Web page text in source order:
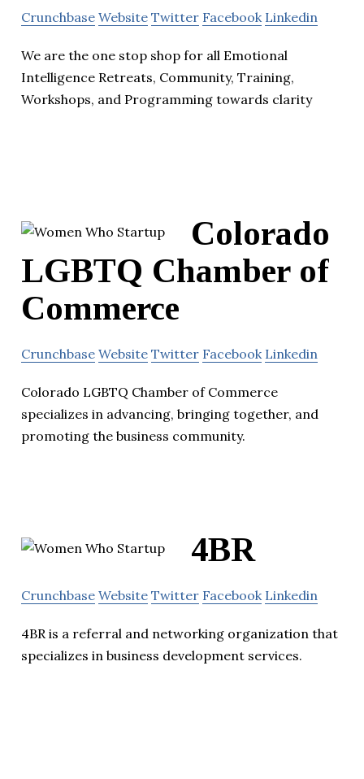
Crunchbase Website Twitter Facebook Linkedin
We are the one stop shop for all Emotional
Intelligence Retreats, Community, Training,
Workshops, and Programming towards clarity
Colorado
LGBTQ Chamber of
Commerce
Crunchbase Website Twitter Facebook Linkedin
Colorado LGBTQ Chamber of Commerce
specializes in advancing, bringing together, and
promoting the business community.
4BR
Crunchbase Website Twitter Facebook Linkedin
4BR is a referral and networking organization that
specializes in business development services.